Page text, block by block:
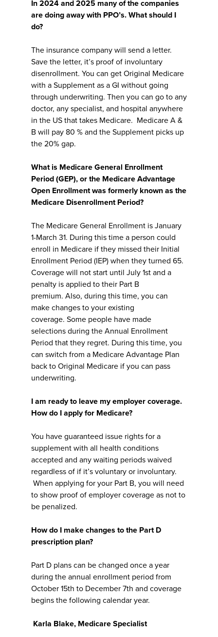
In 2024 and 2025 many of the companies
are doing away with PPO’s. What should I
do?
The insurance company will send a letter.
Save the letter, it’s proof of involuntary
disenrollment. You can get Original Medicare
with a Supplement as a GI without going
through underwriting. Then you can go to any
doctor, any specialist, and hospital anywhere
in the US that takes Medicare. Medicare A &
B will pay 80 % and the Supplement picks up
the 20% gap.
What is Medicare General Enrollment
Period (GEP), or the Medicare Advantage
Open Enrollment was formerly known as the
Medicare Disenrollment Period?
The Medicare General Enrollment is January
1-March 31. During this time a person could
enroll in Medicare if they missed their Initial
Enrollment Period (IEP) when they turned 65.
Coverage will not start until July 1st and a
penalty is applied to their Part B
premium. Also, during this time, you can
make changes to your existing
coverage. Some people have made
selections during the Annual Enrollment
Period that they regret. During this time, you
can switch from a Medicare Advantage Plan
back to Original Medicare if you can pass
underwriting.
I am ready to leave my employer coverage.
How do I apply for Medicare?
You have guaranteed issue rights for a
supplement with all health conditions
accepted and any waiting periods waived
regardless of if it’s voluntary or involuntary.
When applying for your Part B, you will need
to show proof of employer coverage as not to
be penalized.
How do I make changes to the Part D
prescription plan?
Part D plans can be changed once a year
during the annual enrollment period from
October 15th to December 7th and coverage
begins the following calendar year.
Karla Blake, Medicare Specialist